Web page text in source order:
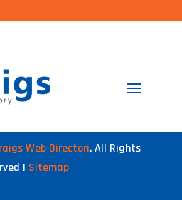
Web Directori. All Rights
| Sitemap